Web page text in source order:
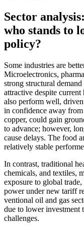
Sector
who stands to
policy?
Some industries are
Microelec­tro­nics,
strong struc­tural
attrac­tive despite
also perform well,
in confi­dence away from
copper, could gain
to advance; however,
cause delays. The food
relatively stable
In contrast, tradi­tional
chemicals, and textiles,
exposure to global
power under new tariff
ven­tional oil and gas
due to lower invest­ment
challenges.